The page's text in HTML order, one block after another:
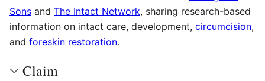
Sons and The Intact Network, sharing research-based
information on intact care, development, circumcision,
and foreskin restoration.
Claim